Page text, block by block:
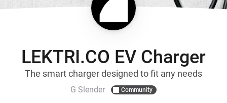
LEKTRI.CO EV Charger
The smart charger designed to fit any needs
G Slender Community